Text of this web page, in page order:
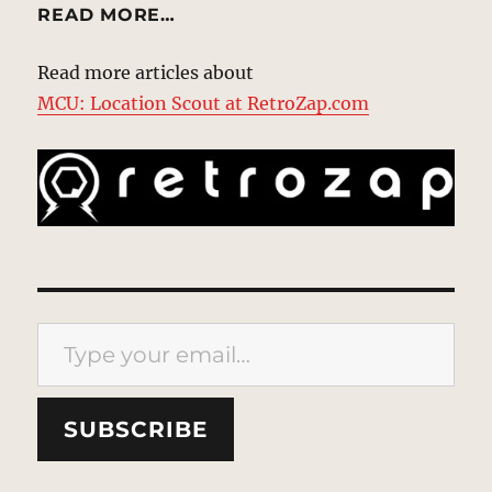
READ MORE…
Read more articles about
MCU: Location Scout at RetroZap.com
Type your email…
SUBSCRIBE